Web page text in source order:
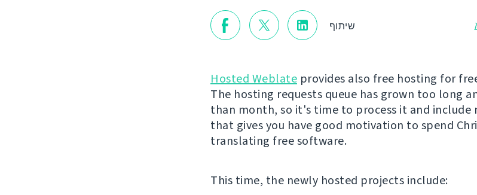
שיתוף
Hosted Weblate provides also free hosting for
The hosting requests queue has grown too long
than month, so it's time to process it and include
that gives you have good motivation to spend
translating free software.
This time, the newly hosted projects include: